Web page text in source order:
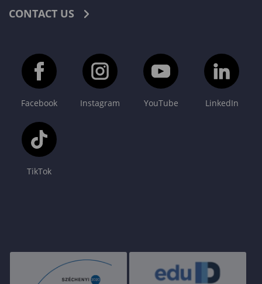
CONTACT US
Facebook Instagram YouTube LinkedIn
TikTok